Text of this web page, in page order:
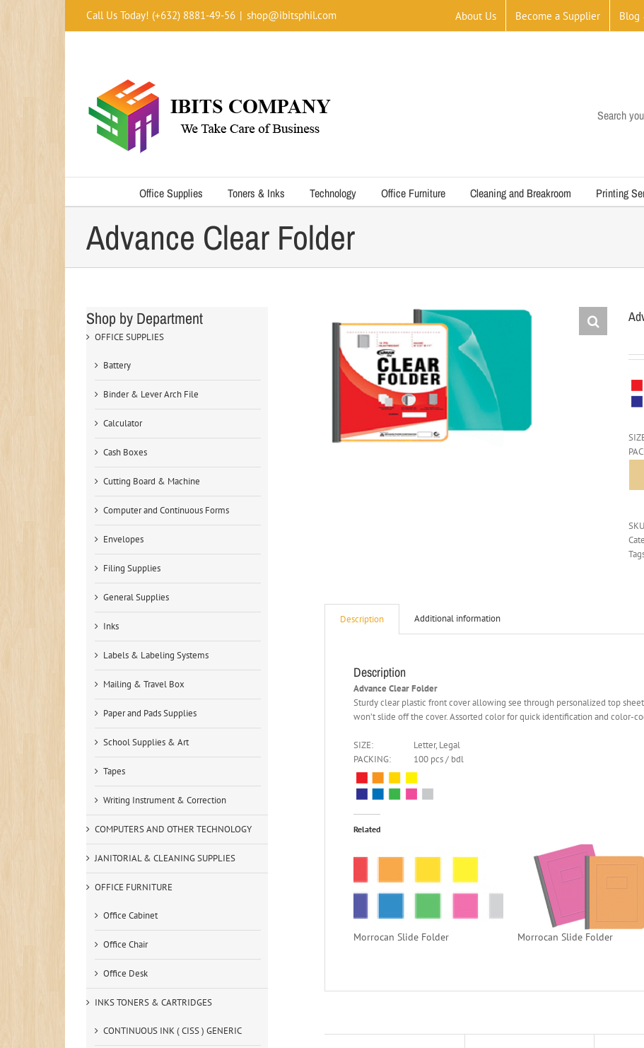
Call Us Today! (+632) 8881-49-56 | shop@ibitsphil.com About Us Become a Supplier Blog
Search
Office Supplies Toners & Inks Technology Office Furniture Cleaning and Breakroom Printing
Advance Clear Folder
Description Additional information
Description
Advance Clear Folder
Sturdy clear plastic front cover allowing see through personalized top
won’t slide off the cover. Assorted color for quick identification and color-
SIZE:
Letter, Legal
PACKING:
100 pcs / bdl
Related
Morrocan Slide Folder Morrocan Slide Folder
Shop by Department
OFFICE SUPPLIES
Battery
Binder & Lever Arch File
Calculator
Cash Boxes
Cutting Board & Machine
Computer and Continuous Forms
Envelopes
Filing Supplies
General Supplies
Inks
Labels & Labeling Systems
Mailing & Travel Box
Paper and Pads Supplies
School Supplies & Art
Tapes
Writing Instrument & Correction
COMPUTERS AND OTHER TECHNOLOGY
JANITORIAL & CLEANING SUPPLIES
OFFICE FURNITURE
Office Cabinet
Office Chair
Office Desk
INKS TONERS & CARTRIDGES
CONTINUOUS INK ( CISS ) GENERIC